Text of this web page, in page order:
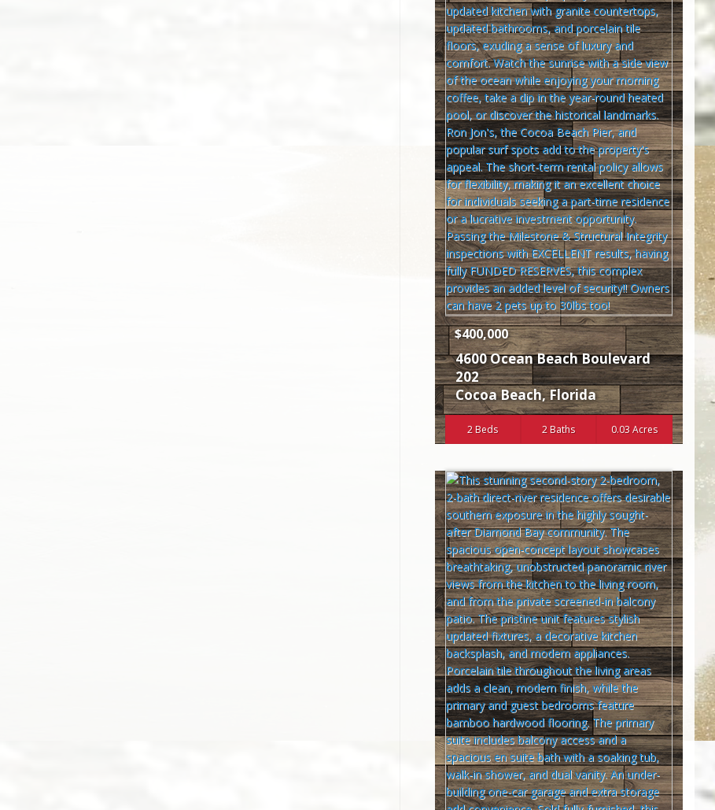
$400,000
4600 Ocean Beach Boulevard
202
Cocoa Beach,Florida
2 Beds 2 Baths 0.03 Acres